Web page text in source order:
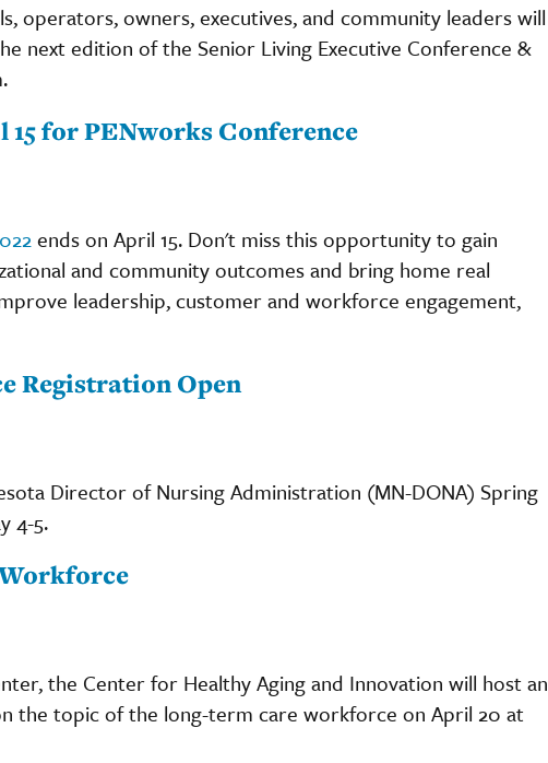
operators, owners, executives, and community leaders will
next edition of the Senior Living Executive Conference &
for PENworks Conference
ends on April 15. Don't miss this opportunity to gain
and community outcomes and bring home real
leadership, customer and workforce engagement,
Registration Open
Director of Nursing Administration (MN-DONA) Spring
4-5.
the Center for Healthy Aging and Innovation will host an
the topic of the long-term care workforce on April 20 at